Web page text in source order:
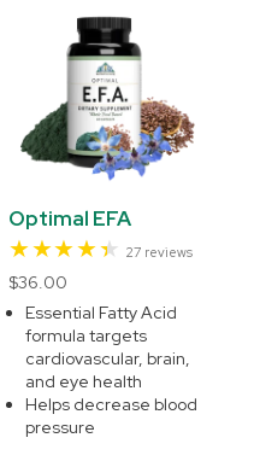
Optimal EFA
27 reviews27
Regular
price
$36.00
Essential Fatty Acid
formula targets
cardiovascular, brain,
and eye health
Helps decrease blood
pressure